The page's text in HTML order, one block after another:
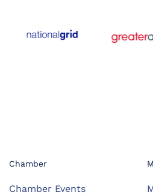
Chamber
Chamber Events